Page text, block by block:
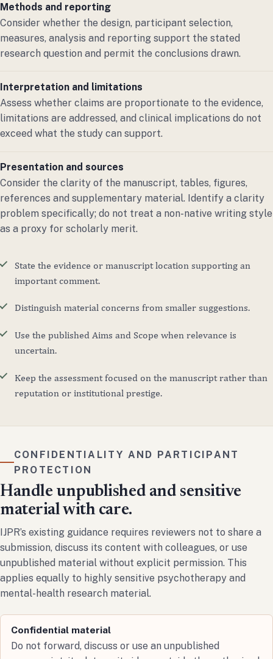
Methods and reporting
Consider whether the design, participant selection,
measures, analysis and reporting support the stated
research question and permit the conclusions drawn.
Interpretation and limitations
Assess whether claims are proportionate to the evidence,
limitations are addressed, and clinical implications do not
exceed what the study can support.
Presentation and sources
Consider the clarity of the manuscript, tables, figures,
references and supplementary material. Identify a clarity
problem specifically; do not treat a non-native writing style
as a proxy for scholarly merit.
State the evidence or manuscript location supporting an
important comment.
Distinguish material concerns from smaller suggestions.
Use the published Aims and Scope when relevance is
uncertain.
Keep the assessment focused on the manuscript rather than
reputation or institutional prestige.
CONFIDENTIALITY AND PARTICIPANT
PROTECTION
Handle unpublished and sensitive
material with care.
IJPR’s existing guidance requires reviewers not to share a
submission, discuss its content with colleagues, or use
unpublished material without explicit permission. This
applies equally to highly sensitive psychotherapy and
mental-health research material.
Confidential material
Do not forward, discuss or use an unpublished